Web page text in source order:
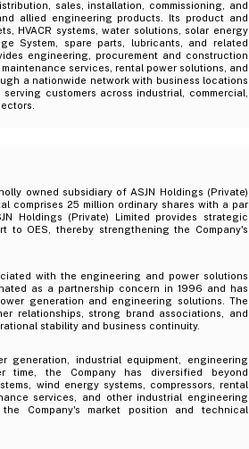
sales, installation, commissioning, and
allied engineering products. Its product and
HVACR systems, water solutions, solar energy
System, spare parts, lubricants, and related
engineering, procurement and construction
services, rental power solutions, and
a nationwide network with business locations
customers across industrial, commercial,
owned subsidiary of ASJN Holdings (Private)
comprises 25 million ordinary shares with a par
Holdings (Private) Limited provides strategic
to OES, thereby strengthening the Company's
with the engineering and power solutions
as a partnership concern in 1996 and has
generation and engineering solutions. The
relationships, strong brand associations, and
stability and business continuity.
generation, industrial equipment, engineering
time, the Company has diversified beyond
wind energy systems, compressors, rental
services, and other industrial engineering
Company's market position and technical